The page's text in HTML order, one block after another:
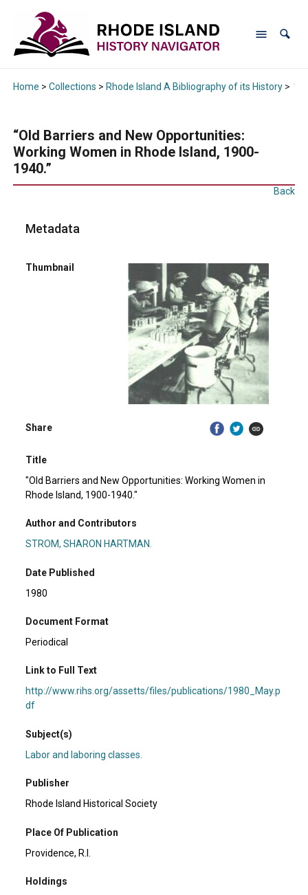
Home > Collections > Rhode Island A Bibliography of its History>
“Old Barriers and New Opportunities:
Working Women in Rhode Island, 1900-
1940.”
Back
Metadata
Thumbnail
Share
Title
"Old Barriers and New Opportunities: Working Women in
Rhode Island, 1900-1940."
Author and Contributors
STROM, SHARON HARTMAN.
Date Published
1980
Document Format
Periodical
Link to Full Text
http://www.rihs.org/assetts/files/publications/1980_May.p
df
Subject(s)
Labor and laboring classes.
Publisher
Rhode Island Historical Society
Place Of Publication
Providence, R.I.
Holdings